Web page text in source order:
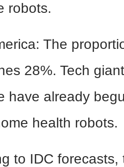
robots.
The
28%. Tech
have already
health robots.
to IDC